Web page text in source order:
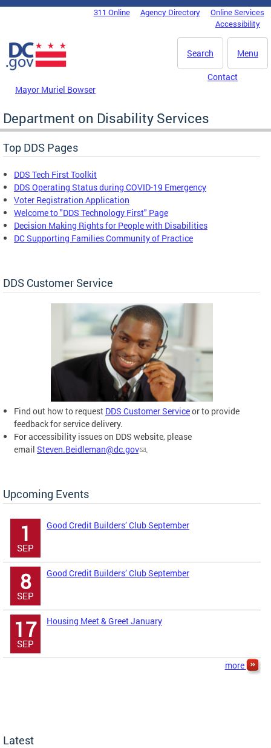
Skip to main content
DC Agency Top Menu311 Online Agency Directory
Online Services
Accessibility
Menu
Search
Mayor Muriel Bowser
Contact
Department on Disability Services
Top DDS Pages
DDS Tech First Toolkit
DDS Operating Status during COVID-19 Emergency
Voter Registration Application
Welcome to "DDS Technology First" Page
Decision Making Rights for People with Disabilities
DC Supporting Families Community of Practice
DDS Customer Service
Find out how to request DDS Customer Serviceor to provide
feedback for service delivery.
For accessibility issues on DDS website, please
email Steven.Beidleman@dc.gov .
Upcoming Events
1
SEP
Good Credit Builders’ Club September
8
SEP
Good Credit Builders’ Club September
17
SEP
Housing Meet & Greet January
more
Latest